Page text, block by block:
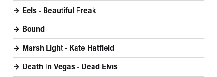
Eels - Beautiful Freak
Bound
Marsh Light - Kate Hatfield
Death In Vegas - Dead Elvis